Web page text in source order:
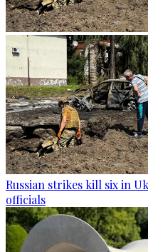
Russian strikes kill six in
officials